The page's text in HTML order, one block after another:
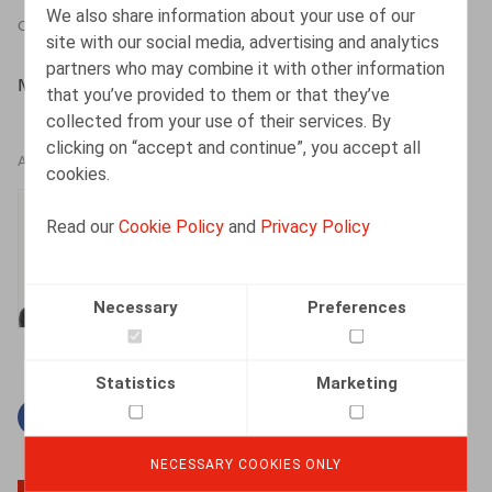
We also share information about your use of our
site with our social media, advertising and analytics
partners who may combine it with other information
that you’ve provided to them or that they’ve
collected from your use of their services. By
clicking on “accept and continue”, you accept all
cookies.
Read ourCookie Policy and Privacy Policy
Necessary Preferences
Statistics Marketing
NECESSARY COOKIES ONLY
CONTRIBUTION TO BOOK 23.12.2020
Michiels,S., Rizzo,Ch., Douillet,Th., Larcier, 2020, 184 p.
AUTHORS
Thomas Douillet
Facebook
TwitterLinkedin